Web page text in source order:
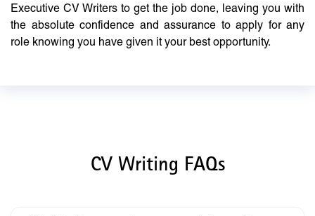
Executive CV Writers to get the job done, leaving you with
the absolute confidence and assurance to apply for any
role knowing you have given it your best opportunity.
CV Writing FAQs